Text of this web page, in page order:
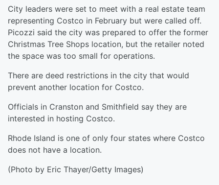
City leaders were set to meet with a real estate team
representing Costco in February but were called off.
Picozzi said the city was prepared to offer the former
Christmas Tree Shops location, but the retailer noted
the space was too small for operations.
There are deed restrictions in the city that would
prevent another location for Costco.
Officials in Cranston and Smithfield say they are
interested in hosting Costco.
Rhode Island is one of only four states where Costco
does not have a location.
(Photo by Eric Thayer/Getty Images)